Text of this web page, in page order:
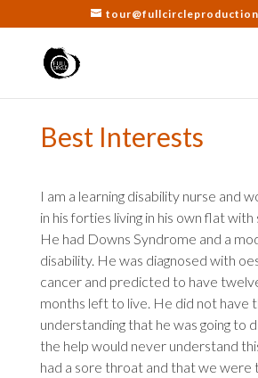
Best Interests
I am a learning disability nurse and
in his forties living in his own flat
He had Downs Syndrome and a
disability. He was diagnosed with
cancer and predicted to have
months left to live. He did not have
understanding that he was going to
the help would never understand
had a sore throat and that we were